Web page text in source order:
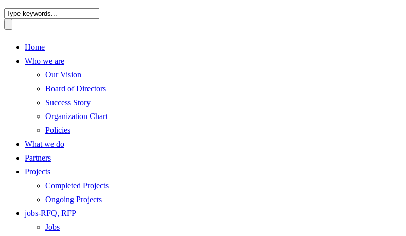
Home
Who we are
Our Vision
Board of Directors
Success Story
Organization Chart
Policies
What we do
Partners
Projects
Completed Projects
Ongoing Projects
jobs-RFQ, RFP
Jobs